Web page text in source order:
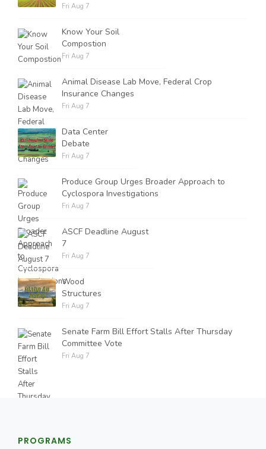
Fri Aug 7
Know Your Soil
Compostion
Fri Aug 7
Animal Disease Lab Move, Federal Crop
Insurance Changes
Fri Aug 7
Data Center
Debate
Fri Aug 7
Produce Group Urges Broader Approach to
Cyclospora Investigations
Fri Aug 7
ASCF Deadline August
7
Fri Aug 7
Wood
Structures
Fri Aug 7
Senate Farm Bill Effort Stalls After Thursday
Committee Vote
Fri Aug 7
PROGRAMS